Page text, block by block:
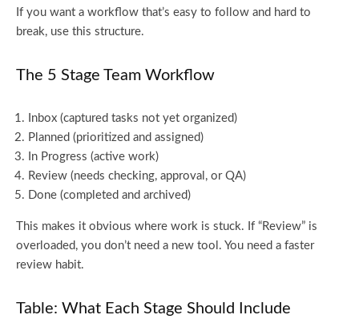
If you want a workflow that’s easy to follow and hard to
break, use this structure.
The 5 Stage Team Workflow
Inbox (captured tasks not yet organized)
Planned (prioritized and assigned)
In Progress (active work)
Review (needs checking, approval, or QA)
Done (completed and archived)
This makes it obvious where work is stuck. If “Review” is
overloaded, you don’t need a new tool. You need a faster
review habit.
Table: What Each Stage Should Include